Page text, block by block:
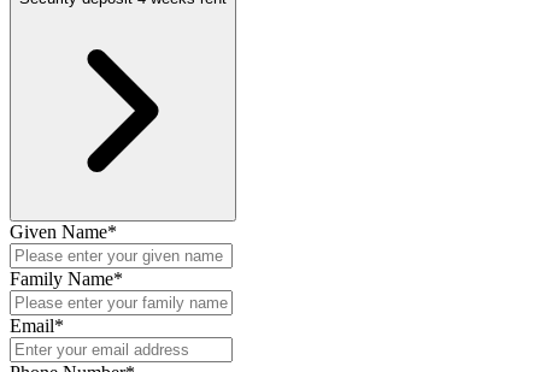
Given Name*
Family Name*
Email*